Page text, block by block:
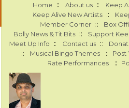
Home :: About us :: Keep
Keep Alive New Artists ::
Member Corner :: Box
Bolly News & Tit Bits :: Support
Meet Up Info :: Contact us ::
:: Musical Bingo Themes :: Post
Rate Performances ::